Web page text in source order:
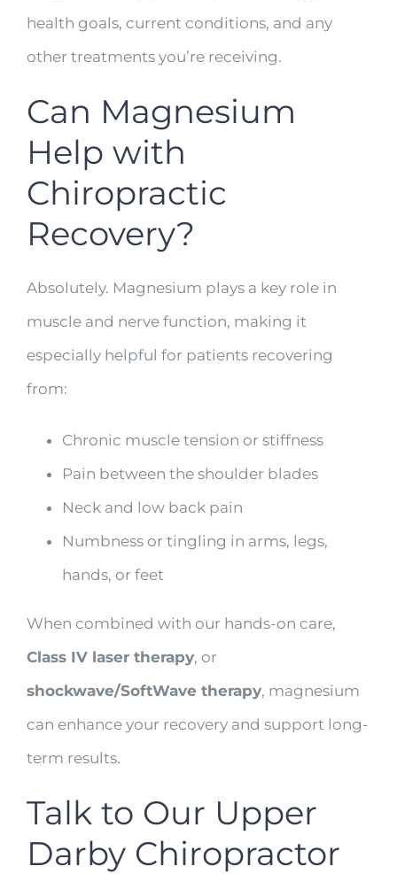
health goals, current conditions, and any
other treatments you’re receiving.
Can Magnesium
Help with
Chiropractic
Recovery?
Absolutely. Magnesium plays a key role in
muscle and nerve function, making it
especially helpful for patients recovering
from:
Chronic muscle tension or stiffness
Pain between the shoulder blades
Neck and low back pain
Numbness or tingling in arms, legs,
hands, or feet
When combined with our hands-on care,
Class IV laser therapy, or
shockwave/SoftWave therapy, magnesium
can enhance your recovery and support long-
term results.
Talk to Our Upper
Darby Chiropractor